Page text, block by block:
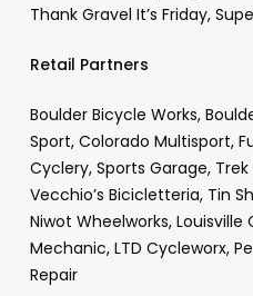
Thank Gravel It’s Friday,
Retail Partners
Boulder Bicycle Works,
Sport, Colorado Multisport,
Cyclery, Sports Garage,
Vecchio’s Bicicletteria, Tin
Niwot Wheelworks,
Mechanic, LTD Cycleworx,
Repair